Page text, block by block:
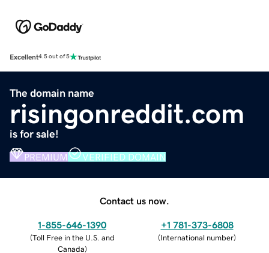
Excellent4.5 out of 5
The domain name
risingonreddit.com
is for sale!
PREMIUM VERIFIED DOMAIN
Contact us now.
1-855-646-1390
(Toll Free in the U.S. and
Canada)
+1 781-373-6808
(International number)